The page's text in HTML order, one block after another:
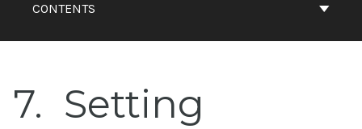
CONTENTS
7
Setting